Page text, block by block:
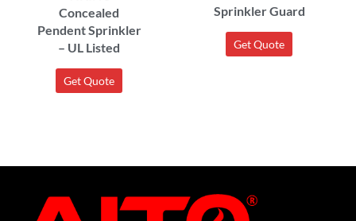
Concealed
Pendent Sprinkler
– UL Listed
Get Quote
Sprinkler Guard
Get Quote